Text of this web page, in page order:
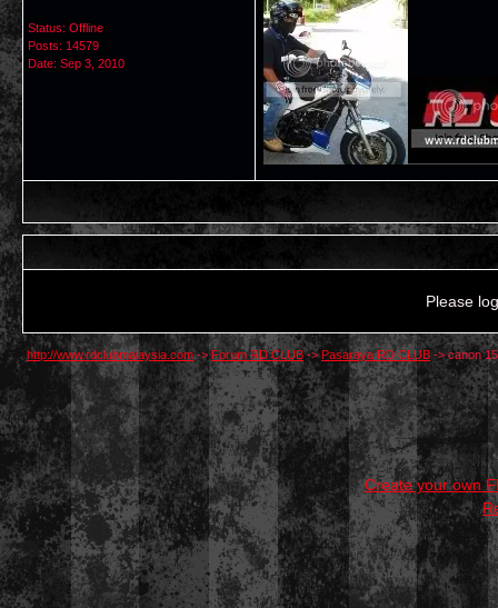
Status: Offline
Posts: 14579
Date: Sep 3, 2010
Please
http://www.rdclubmalaysia.com-> Forum RD CLUB->Pasaraya RD CLUB->canon
Create your own